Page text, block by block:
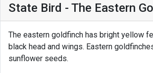
State Bird - The Eastern
The eastern goldfinch has bright yellow
black head and wings. Eastern
sunflower seeds.